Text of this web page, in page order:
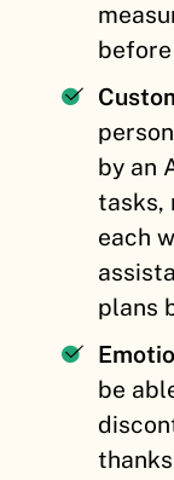
by an
tasks,
each
plans
be